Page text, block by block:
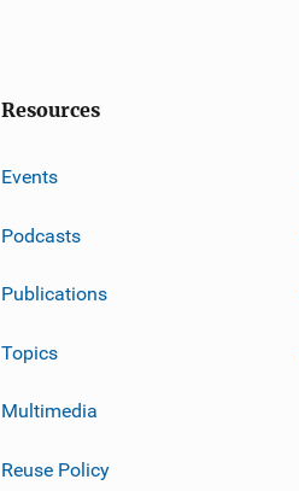
Resources
Events
Podcasts
Publications
Topics
Multimedia
Reuse Policy